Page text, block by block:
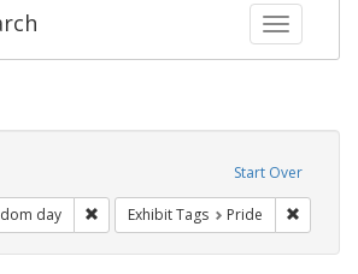
Toggle
Start Over
day Remove constraint Exhibit Tags:
Exhibit Tags Pride